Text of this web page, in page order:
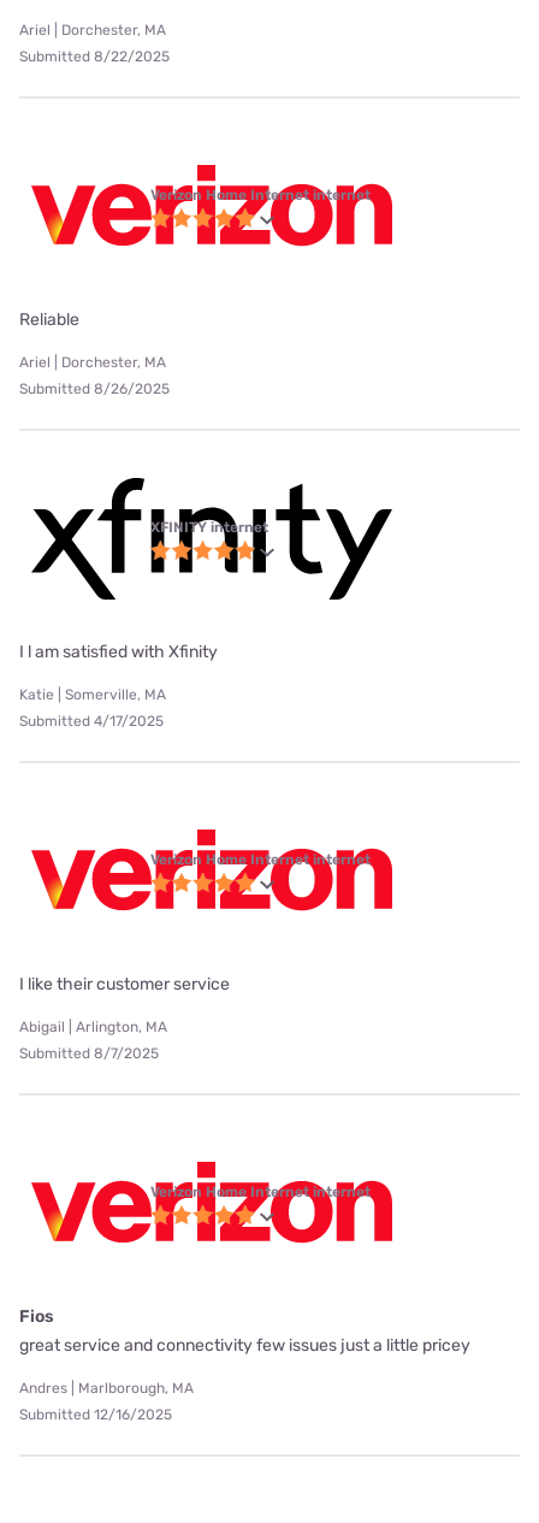
Ariel | Dorchester, MA
Submitted 8/22/2025
Verizon Home Internet internet
Reliable
Ariel | Dorchester, MA
Submitted 8/26/2025
XFINITY internet
I l am satisfied with Xfinity
Katie | Somerville, MA
Submitted 4/17/2025
Verizon Home Internet internet
I like their customer service
Abigail | Arlington, MA
Submitted 8/7/2025
Verizon Home Internet internet
Fios
great service and connectivity few issues just a little pricey
Andres | Marlborough, MA
Submitted 12/16/2025